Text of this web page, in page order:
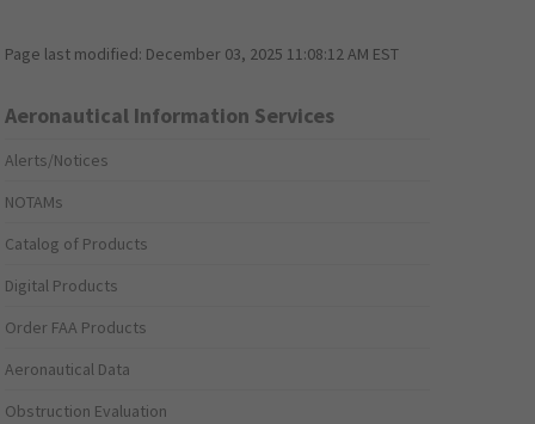
Page last modified: December 03, 2025 11:08:12 AM EST
Aeronautical Information Services
Alerts/Notices
NOTAMs
Catalog of Products
Digital Products
Order FAA Products
Aeronautical Data
Obstruction Evaluation